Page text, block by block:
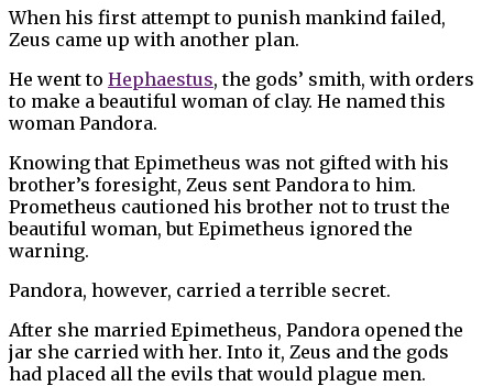
When his first attempt to punish mankind failed,
Zeus came up with another plan.
He went to Hephaestus, the gods’ smith, with orders
to make a beautiful woman of clay. He named this
woman Pandora.
Knowing that Epimetheus was not gifted with his
brother’s foresight, Zeus sent Pandora to him.
Prometheus cautioned his brother not to trust the
beautiful woman, but Epimetheus ignored the
warning.
Pandora, however, carried a terrible secret.
After she married Epimetheus, Pandora opened the
jar she carried with her. Into it, Zeus and the gods
had placed all the evils that would plague men.